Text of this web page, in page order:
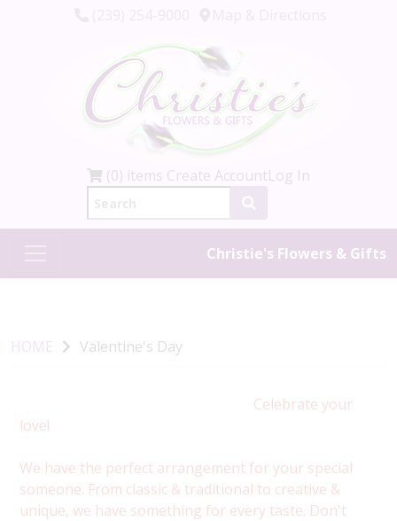
(0) items Create AccountLog In
Christie's Flowers & Gifts
HOME Valentine's Day
Celebrate your
love!
We have the perfect arrangement for your special
someone. From classic & traditional to creative &
unique, we have something for every taste. Don't